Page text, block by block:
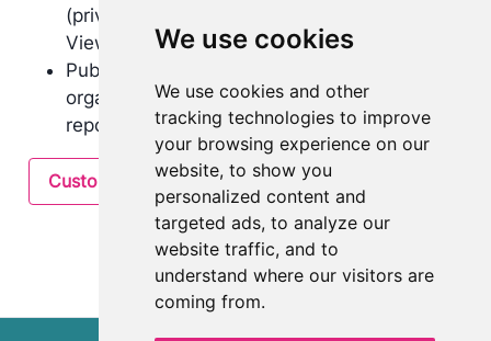
We use cookies
We use cookies and other
tracking technologies to improve
your browsing experience on our
website, to show you
personalized content and
targeted ads, to analyze our
website traffic, and to
understand where our visitors are
coming from.
(private) and Organization
Views (shared).
Publish views to the
organization for consistent
reporting across teams.
Customize inventory layout